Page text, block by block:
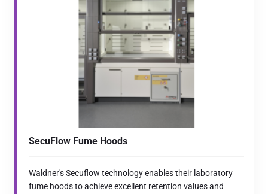
SecuFlow Fume Hoods
Waldner's Secuflow technology enables their laboratory
fume hoods to achieve excellent retention values and